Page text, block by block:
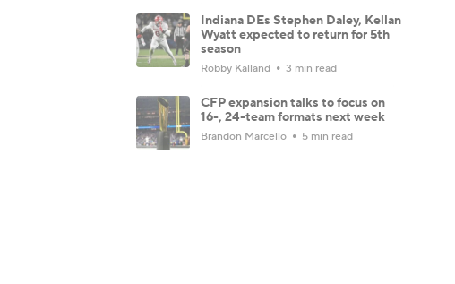
Indiana DEs Stephen Daley, Kellan
Wyatt expected to return for 5th
season
Robby Kalland 3 min read
CFP expansion talks to focus on
16-, 24-team formats next week
Brandon Marcello 5 min read